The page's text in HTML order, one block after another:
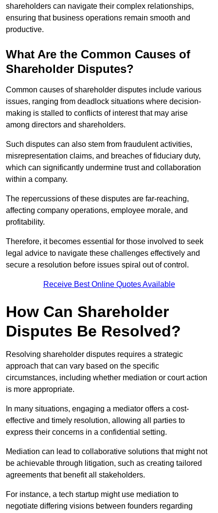
shareholders can navigate their complex relationships,
ensuring that business operations remain smooth and
productive.
What Are the Common Causes of
Shareholder Disputes?
Common causes of shareholder disputes include various
issues, ranging from deadlock situations where decision-
making is stalled to conflicts of interest that may arise
among directors and shareholders.
Such disputes can also stem from fraudulent activities,
misrepresentation claims, and breaches of fiduciary duty,
which can significantly undermine trust and collaboration
within a company.
The repercussions of these disputes are far-reaching,
affecting company operations, employee morale, and
profitability.
Therefore, it becomes essential for those involved to seek
legal advice to navigate these challenges effectively and
secure a resolution before issues spiral out of control.
Receive Best Online Quotes Available
How Can Shareholder
Disputes Be Resolved?
Resolving shareholder disputes requires a strategic
approach that can vary based on the specific
circumstances, including whether mediation or court action
is more appropriate.
In many situations, engaging a mediator offers a cost-
effective and timely resolution, allowing all parties to
express their concerns in a confidential setting.
Mediation can lead to collaborative solutions that might not
be achievable through litigation, such as creating tailored
agreements that benefit all stakeholders.
For instance, a tech startup might use mediation to
negotiate differing visions between founders regarding